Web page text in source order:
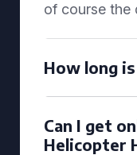
of course the
How long
Can I get
Helicopter